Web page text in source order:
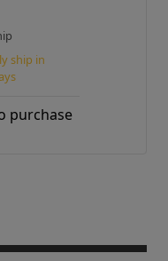
ship in
purchase